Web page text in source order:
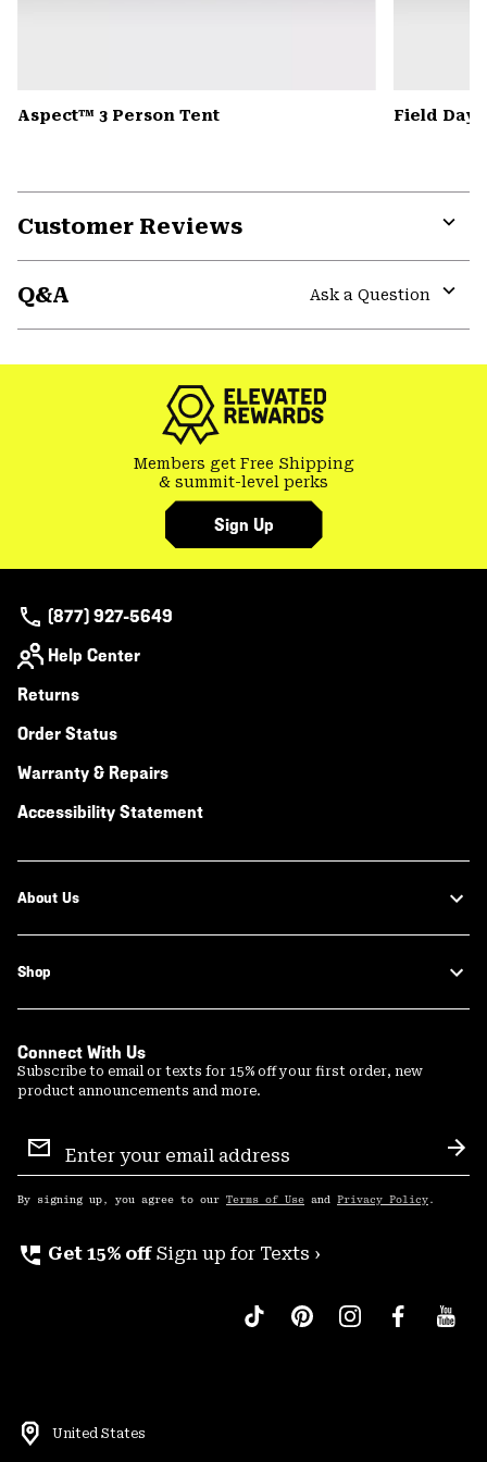
Aspect™ 3 Person Tent Field
Customer Reviews
Q&A
Ask a Question
Members get Free Shipping
& summit-level perks
Sign Up
(877) 927-5649
Help Center
Returns
Order Status
Warranty & Repairs
Accessibility Statement
About Us
Shop
Connect With Us
Subscribe to email or texts for 15% off your first order, new
product announcements and more.
Sign
Up
By signing up, you agree to our Terms of Use and Privacy Policy .
perm_phone_msg Get 15% off Sign up for Texts ›
United States